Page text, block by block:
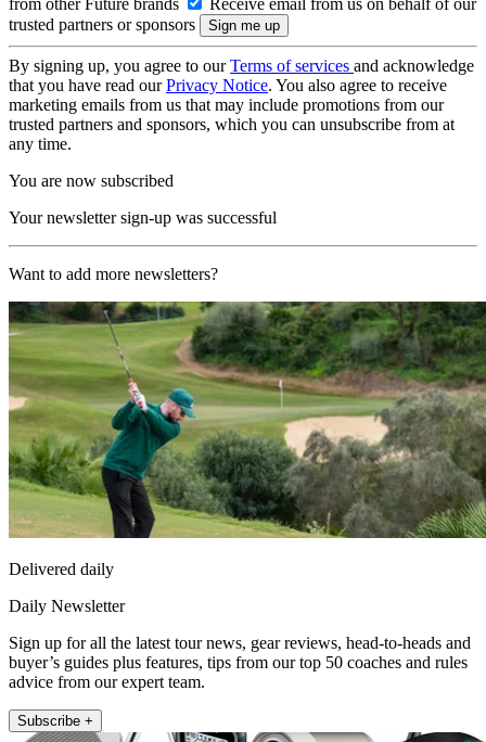
trusted partners or sponsors
By signing up, you agree to ourTerms of services and acknowledge
that you have read ourPrivacy Notice. You also agree to receive
marketing emails from us that may include promotions from our
trusted partners and sponsors, which you can unsubscribe from at
any time.
You are now subscribed
Your newsletter sign-up was successful
Want to add more newsletters?
Delivered daily
Daily Newsletter
Sign up for all the latest tour news, gear reviews, head-to-heads and
buyer’s guides plus features, tips from our top 50 coaches and rules
advice from our expert team.
Subscribe +